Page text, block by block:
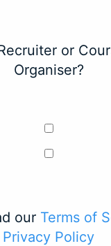
or
Organiser?
our Terms of
Privacy Policy